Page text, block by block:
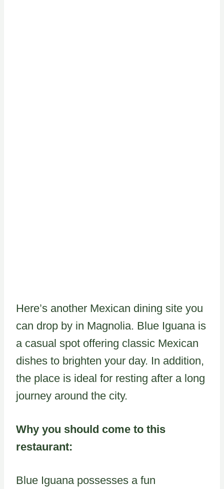
Here’s another Mexican dining site you
can drop by in Magnolia. Blue Iguana is
a casual spot offering classic Mexican
dishes to brighten your day. In addition,
the place is ideal for resting after a long
journey around the city.
Why you should come to this
restaurant:
Blue Iguana possesses a fun